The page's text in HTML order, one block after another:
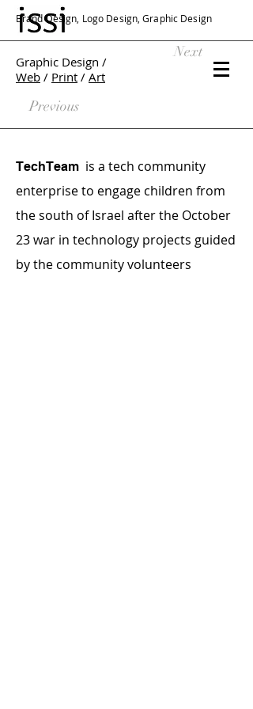
Graphic Design /
Web / Print / Art
Brand Design, Logo Design, Graphic Design
Next
Previous
TechTeam is a tech community
enterprise to engage children from
the south of Israel after the October
23 war in technology projects guided
by the community volunteers